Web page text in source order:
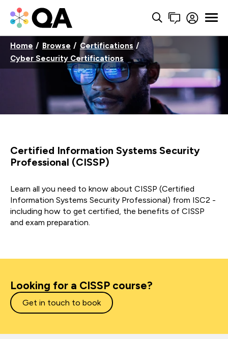
Home Browse
Certifications
Cyber Security Certifications
Certified Information Systems Security
Professional (CISSP)
Learn all you need to know about CISSP (Certified
Information Systems Security Professional) from ISC2 -
including how to get certified, the benefits of CISSP
and exam preparation.
Looking for a CISSP course?
Get in touch to book